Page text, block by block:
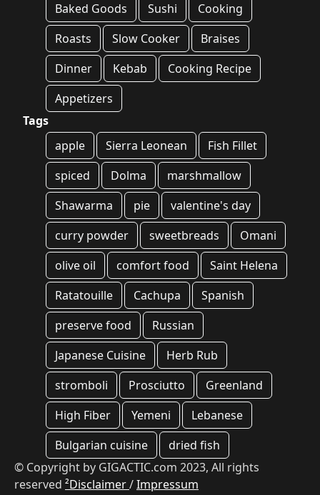
Baked Goods
Sushi
Cooking
Roasts
Slow Cooker
Braises
Dinner
Kebab
Cooking Recipe
Appetizers
Tags
apple
Sierra Leonean
Fish Fillet
spiced
Dolma
marshmallow
Shawarma
pie
valentine's day
curry powder
sweetbreads
Omani
olive oil
comfort food
Saint Helena
Ratatouille
Cachupa
Spanish
preserve food
Russian
Japanese Cuisine
Herb Rub
stromboli
Prosciutto
Greenland
High Fiber
Yemeni
Lebanese
Bulgarian cuisine
dried fish
© Copyright by GIGACTIC.com 2023, All rights
reserved ²Disclaimer/Impressum